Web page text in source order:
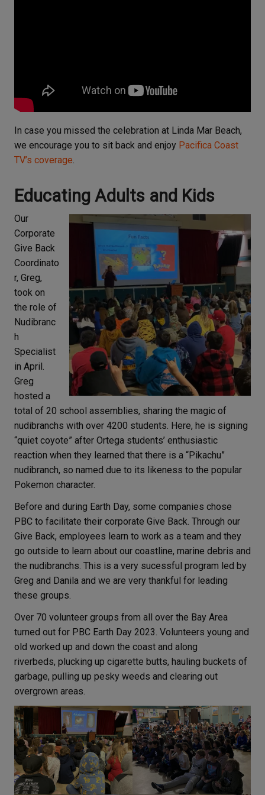
In case you missed the celebration at Linda Mar Beach,
we encourage you to sit back and enjoy Pacifica Coast
TV’s coverage
Educating Adults and Kids
Our
Corporate
Give Back
Coordinato
r, Greg,
took on
the role of
Nudibranc
h
Specialist
in April.
Greg
hosted a
total of 20 school assemblies, sharing the magic of
nudibranchs with over 4200 students. Here, he is signing
“quiet coyote” after Ortega students’ enthusiastic
reaction when they learned that there is a “Pikachu”
nudibranch, so named due to its likeness to the popular
Pokemon character.
Before and during Earth Day, some companies chose
PBC to facilitate their corporate Give Back. Through our
Give Back, employees learn to work as a team and they
go outside to learn about our coastline, marine debris and
the nudibranchs. This is a very sucessful program led by
Greg and Danila and we are very thankful for leading
these groups.
Over 70 volunteer groups from all over the Bay Area
turned out for PBC Earth Day 2023. Volunteers young and
old worked up and down the coast and along
riverbeds, plucking up cigarette butts, hauling buckets of
garbage, pulling up pesky weeds and clearing out
overgrown areas.